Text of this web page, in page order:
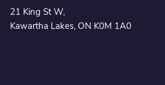
21 King St W,
Kawartha Lakes, ON K0M 1A0